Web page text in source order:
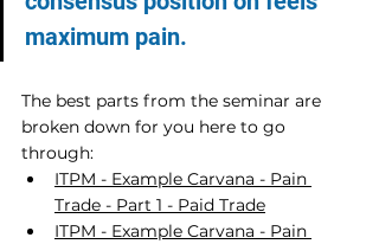
maximum pain.
The best parts from the seminar are
broken down for you here to go
through:
ITPM - Example Carvana - Pain
Trade - Part 1 - Paid Trade
ITPM - Example Carvana - Pain